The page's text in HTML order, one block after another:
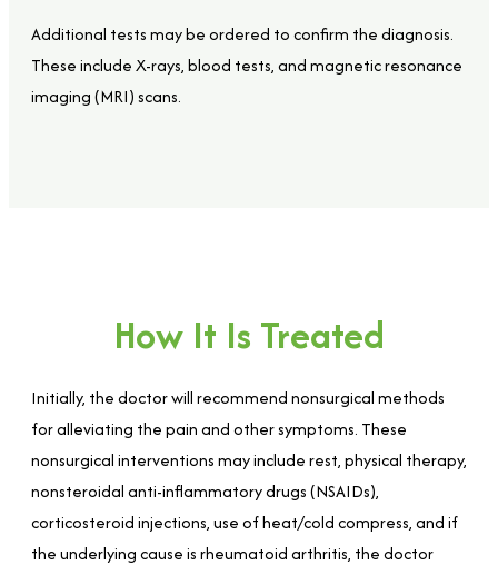
Additional tests may be ordered to confirm the diagnosis.
These include X-rays, blood tests, and magnetic resonance
imaging (MRI) scans.
How It Is Treated
Initially, the doctor will recommend nonsurgical methods
for alleviating the pain and other symptoms. These
nonsurgical interventions may include rest, physical therapy,
nonsteroidal anti-inflammatory drugs (NSAIDs),
corticosteroid injections, use of heat/cold compress, and if
the underlying cause is rheumatoid arthritis, the doctor